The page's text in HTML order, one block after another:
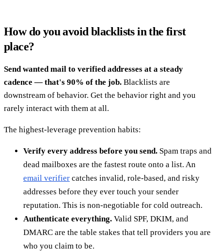
How do you avoid blacklists in the first
place?
Send wanted mail to verified addresses at a steady
cadence — that's 90% of the job. Blacklists are
downstream of behavior. Get the behavior right and you
rarely interact with them at all.
The highest-leverage prevention habits:
Verify every address before you send. Spam traps and
dead mailboxes are the fastest route onto a list. An
email verifier catches invalid, role-based, and risky
addresses before they ever touch your sender
reputation. This is non-negotiable for cold outreach.
Authenticate everything. Valid SPF, DKIM, and
DMARC are the table stakes that tell providers you are
who you claim to be.